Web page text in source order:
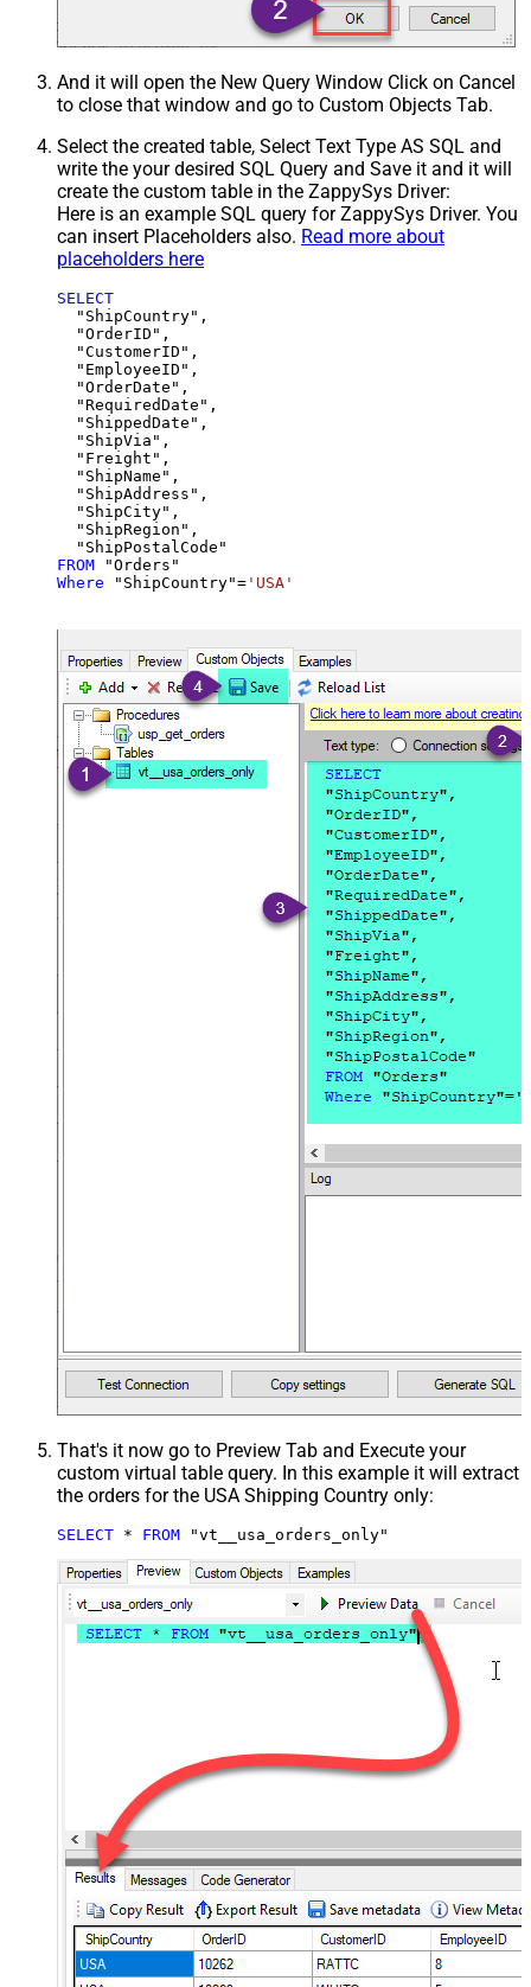
And it will open the New Query Window Click on Cancel
to close that window and go to Custom Objects Tab.
Select the created table, Select Text Type AS SQL and
write the your desired SQL Query and Save it and it will
create the custom table in the ZappySys Driver:
Here is an example SQL query for ZappySys Driver. You
can insert Placeholders also. Read more about
placeholders here
SELECT
  "ShipCountry",
  "OrderID",
  "CustomerID",
  "EmployeeID",
  "OrderDate",
  "RequiredDate",
  "ShippedDate",
  "ShipVia",
  "Freight",
  "ShipName",
  "ShipAddress",
  "ShipCity",
  "ShipRegion",
FROM
Where "ShipCountry"= 'USA'
That's it now go to Preview Tab and Execute your
custom virtual table query. In this example it will extract
the orders for the USA Shipping Country only:
SELECT * FROM "vt__usa_orders_only"